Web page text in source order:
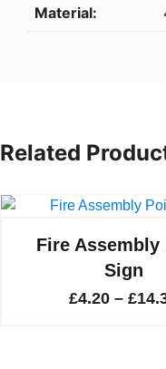
Material:
Related
Fire Assembly
Sign
£4.20 – £